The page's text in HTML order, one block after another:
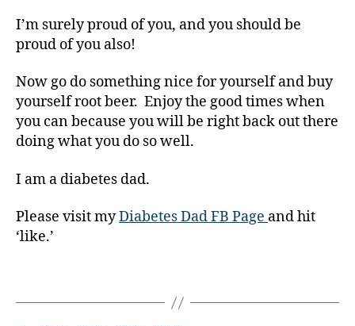
I’m surely proud of you, and you should be
proud of you also!
Now go do something nice for yourself and buy
yourself root beer. Enjoy the good times when
you can because you will be right back out there
doing what you do so well.
I am a diabetes dad.
Please visit myDiabetes Dad FB Page and hit
‘like.’
h
d
a
b
t
e
d
a
b
s